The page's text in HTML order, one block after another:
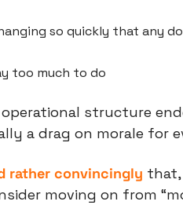
so quickly that any
too much to do
structure
a drag on morale for
rather convincingly that,
moving on from